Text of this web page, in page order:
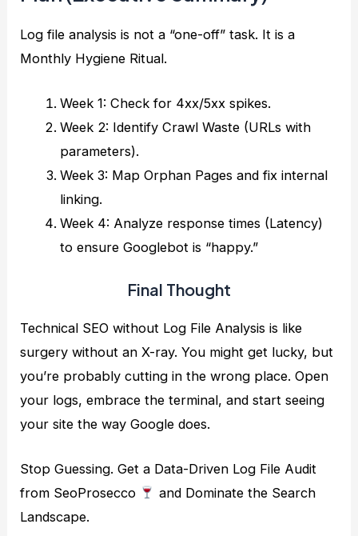
Log file analysis is not a “one-off” task. It is a
Monthly Hygiene Ritual.
Week 1: Check for 4xx/5xx spikes.
Week 2: Identify Crawl Waste (URLs with
parameters).
Week 3: Map Orphan Pages and fix internal
linking.
Week 4: Analyze response times (Latency)
to ensure Googlebot is “happy.”
Final Thought
Technical SEO without Log File Analysis is like
surgery without an X-ray. You might get lucky, but
you’re probably cutting in the wrong place. Open
your logs, embrace the terminal, and start seeing
your site the way Google does.
Stop Guessing. Get a Data-Driven Log File Audit
from SeoProsecco
and Dominate the Search
Landscape.